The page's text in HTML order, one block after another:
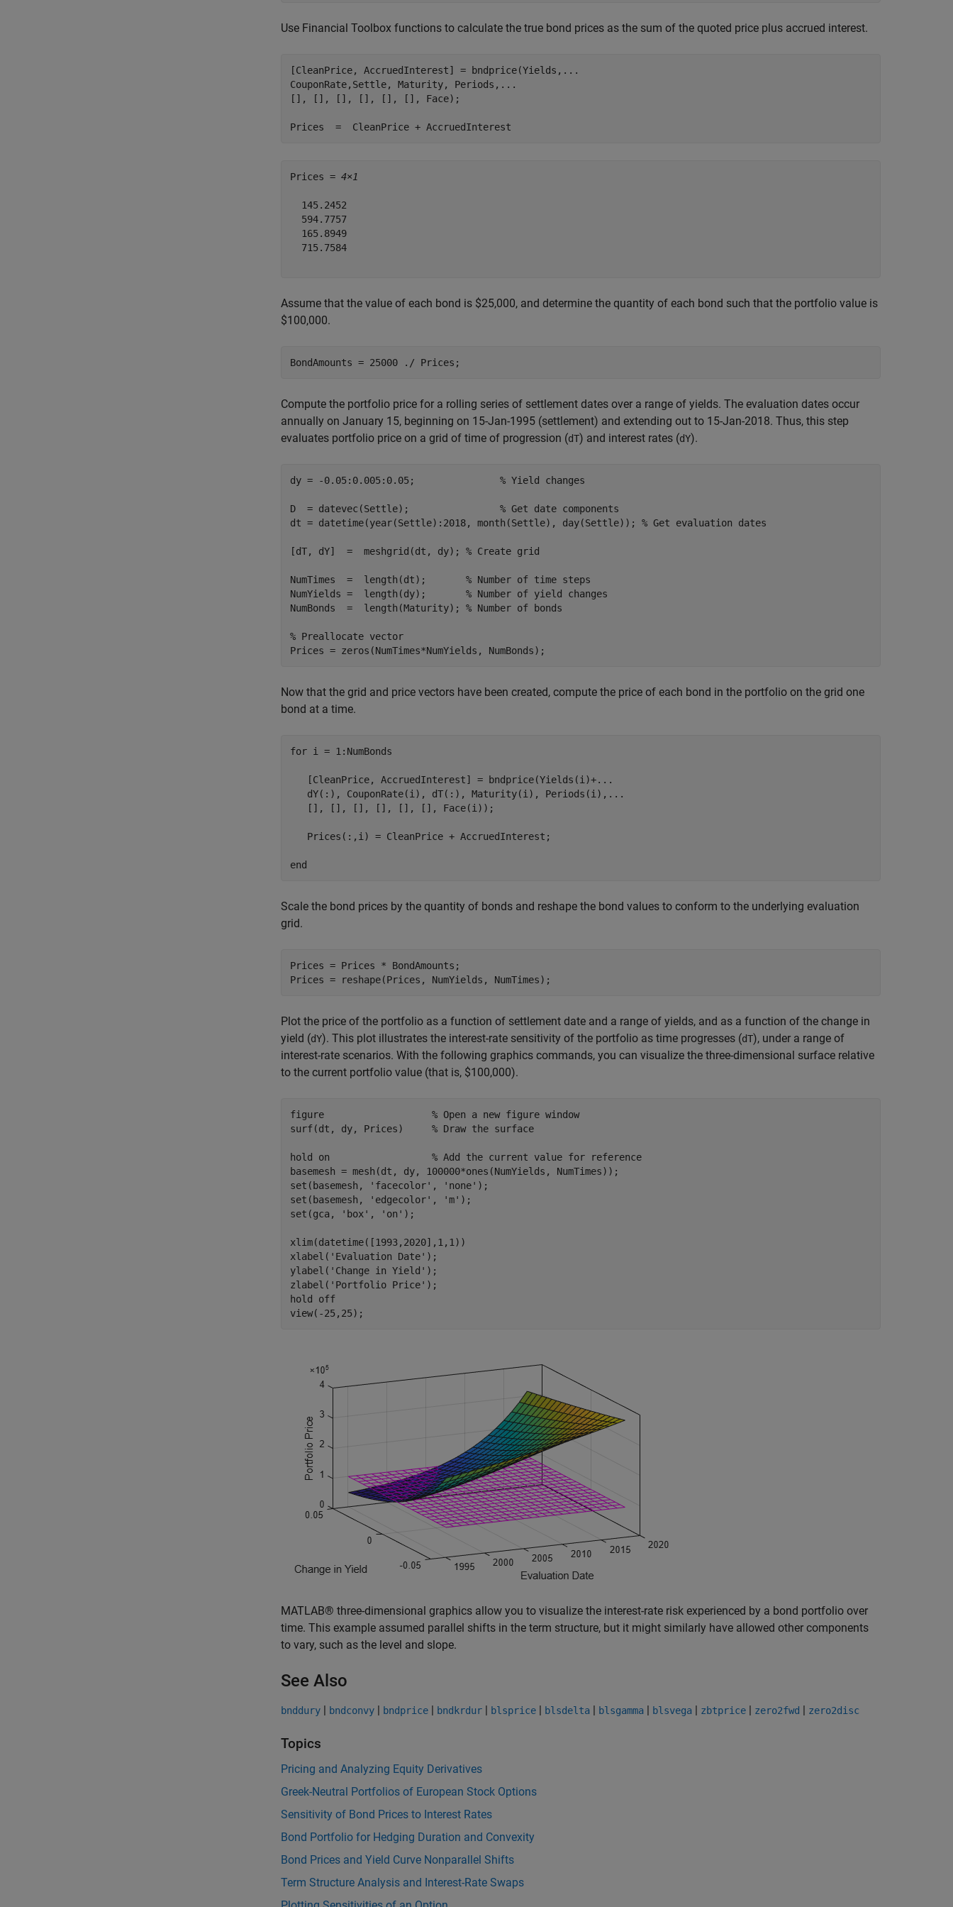
Use Financial Toolbox functions to calculate the true bond prices as the sum of the quoted price plus accrued interest.
[CleanPrice, AccruedInterest] = bndprice(Yields, ...
CouponRate,Settle, Maturity, Periods, ...
[], [], [], [], [], [], Face);
Prices  =  CleanPrice + AccruedInterest
Prices = 4×1
  145.2452
  594.7757
  165.8949
  715.7584
Assume that the value of each bond is $25,000, and determine the quantity of each bond such that the portfolio value is
$100,000.
BondAmounts = 25000 ./ Prices;
Compute the portfolio price for a rolling series of settlement dates over a range of yields. The evaluation dates occur
annually on January 15, beginning on 15-Jan-1995 (settlement) and extending out to 15-Jan-2018. Thus, this step
evaluates portfolio price on a grid of time of progression (dT) and interest rates (dY).
dy = -0.05:0.005:0.05; % Yield changes
D  = datevec(Settle); % Get date components
dt = datetime(year(Settle):2018, month(Settle), day(Settle)); % Get evaluation dates
[dT, dY]  =  meshgrid(dt, dy); % Create grid
NumTimes  =  length(dt); % Number of time steps
NumYields =  length(dy); % Number of yield changes
NumBonds  =  length(Maturity); % Number of bonds
% Preallocate vector
Prices = zeros(NumTimes*NumYields, NumBonds);
Now that the grid and price vectors have been created, compute the price of each bond in the portfolio on the grid one
bond at a time.
for i = 1:NumBonds
   [CleanPrice, AccruedInterest] = bndprice(Yields(i)+
...
   dY(:), CouponRate(i), dT(:), Maturity(i), Periods(i),
...
   [], [], [], [], [], [], Face(i));
   Prices(:,i) = CleanPrice + AccruedInterest;
end
Scale the bond prices by the quantity of bonds and reshape the bond values to conform to the underlying evaluation
grid.
Prices = Prices * BondAmounts;
Prices = reshape(Prices, NumYields, NumTimes);
Plot the price of the portfolio as a function of settlement date and a range of yields, and as a function of the change in
yield (dY). This plot illustrates the interest-rate sensitivity of the portfolio as time progresses (dT), under a range of
interest-rate scenarios. With the following graphics commands, you can visualize the three-dimensional surface relative
to the current portfolio value (that is, $100,000).
figure % Open a new figure window
surf(dt, dy, Prices) % Draw the surface
hold on
% Add the current value for reference
basemesh = mesh(dt, dy, 100000*ones(NumYields, NumTimes));
set(basemesh,
'facecolor' , 'none' );
set(basemesh,
'edgecolor' , 'm' );
set(gca,
'box' , 'on' );
xlim(datetime([1993,2020],1,1))
xlabel( 'Evaluation Date' );
ylabel( 'Change in Yield' );
zlabel( 'Portfolio Price' );
hold off
view(-25,25);
MATLAB® three-dimensional graphics allow you to visualize the interest-rate risk experienced by a bond portfolio over
time. This example assumed parallel shifts in the term structure, but it might similarly have allowed other components
to vary, such as the level and slope.
See Also
bnddury | bndconvy | bndprice | bndkrdur | blsprice | blsdelta | blsgamma | blsvega | zbtprice | zero2fwd | zero2disc
Topics
Pricing and Analyzing Equity Derivatives
Greek-Neutral Portfolios of European Stock Options
Sensitivity of Bond Prices to Interest Rates
Bond Portfolio for Hedging Duration and Convexity
Bond Prices and Yield Curve Nonparallel Shifts
Term Structure Analysis and Interest-Rate Swaps